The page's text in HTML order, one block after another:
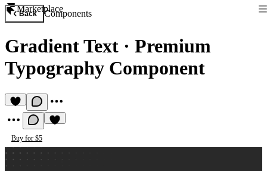
Marketplace
Back Components
Gradient Text · Premium
Typography Component
Buy for $5